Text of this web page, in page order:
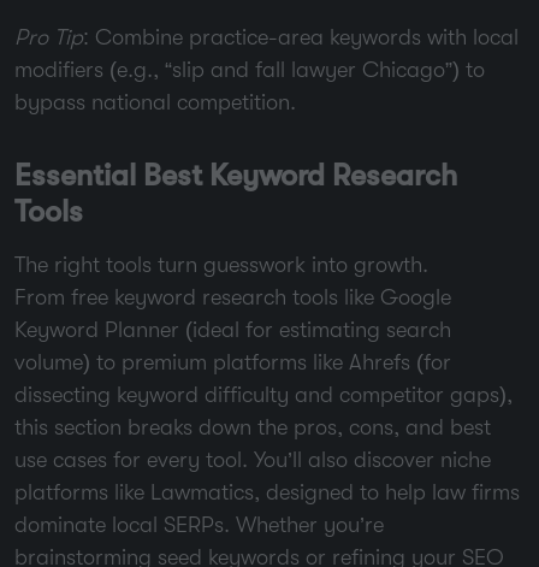
Pro Tip: Combine practice-area keywords with local
modifiers (e.g., “slip and fall lawyer Chicago”) to
bypass national competition.
Essential Best Keyword Research
Tools
The right tools turn guesswork into growth.
From free keyword research tools like Google
Keyword Planner (ideal for estimating search
volume) to premium platforms like Ahrefs (for
dissecting keyword difficulty and competitor gaps),
this section breaks down the pros, cons, and best
use cases for every tool. You’ll also discover niche
platforms like Lawmatics, designed to help law firms
dominate local SERPs. Whether you’re
brainstorming seed keywords or refining your SEO